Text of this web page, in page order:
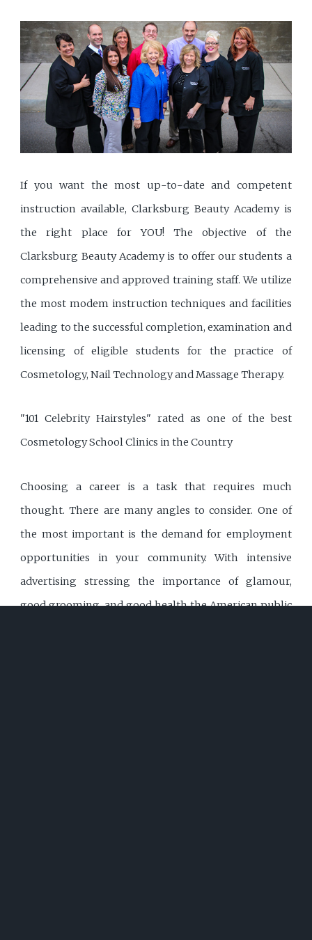
If you want the most up-to-date and competent
instruction available, Clarksburg Beauty Academy is
the right place for YOU! The objective of the
Clarksburg Beauty Academy is to offer our students a
comprehensive and approved training staff. We utilize
the most modem instruction techniques and facilities
leading to the successful completion, examination and
licensing of eligible students for the practice of
Cosmetology, Nail Technology and Massage Therapy.
"101 Celebrity Hairstyles" rated as one of the best
Cosmetology School Clinics in the Country
Choosing a career is a task that requires much
thought. There are many angles to consider. One of
the most important is the demand for employment
opportunities in your community. With intensive
advertising stressing the importance of glamour,
good grooming, and good health the American public